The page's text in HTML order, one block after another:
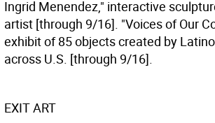
Ingrid Menendez," interactive
artist [through 9/16]. "Voices of Our
exhibit of 85 objects created by
across U.S. [through 9/16].
EXIT ART